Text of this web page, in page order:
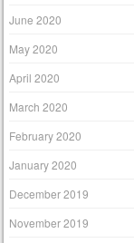
June 2020
May 2020
April 2020
March 2020
February 2020
January 2020
December 2019
November 2019